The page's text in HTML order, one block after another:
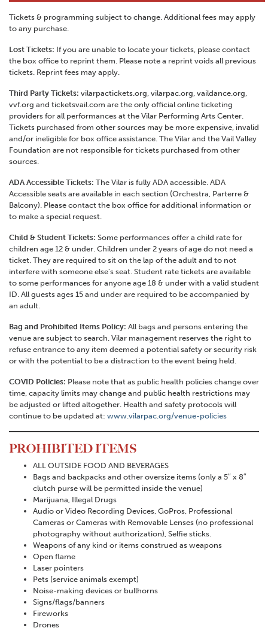
Tickets & programming subject to change. Additional fees may apply
to any purchase.
Lost Tickets: If you are unable to locate your tickets, please contact
the box office to reprint them. Please note a reprint voids all previous
tickets. Reprint fees may apply.
Third Party Tickets: vilarpactickets.org, vilarpac.org, vaildance.org,
vvf.org and ticketsvail.com are the only official online ticketing
providers for all performances at the Vilar Performing Arts Center.
Tickets purchased from other sources may be more expensive, invalid
and/or ineligible for box office assistance. The Vilar and the Vail Valley
Foundation are not responsible for tickets purchased from other
sources.
ADA Accessible Tickets: The Vilar is fully ADA accessible. ADA
Accessible seats are available in each section (Orchestra, Parterre &
Balcony). Please contact the box office for additional information or
to make a special request.
Child & Student Tickets: Some performances offer a child rate for
children age 12 & under. Children under 2 years of age do not need a
ticket. They are required to sit on the lap of the adult and to not
interfere with someone else’s seat. Student rate tickets are available
to some performances for anyone age 18 & under with a valid student
ID. All guests ages 15 and under are required to be accompanied by
an adult.
Bag and Prohibited Items Policy: All bags and persons entering the
venue are subject to search. Vilar management reserves the right to
refuse entrance to any item deemed a potential safety or security risk
or with the potential to be a distraction to the event being held.
COVID Policies: Please note that as public health policies change over
time, capacity limits may change and public health restrictions may
be adjusted or lifted altogether. Health and safety protocols will
continue to be updated at: www.vilarpac.org/venue-policies
PROHIBITED ITEMS
ALL OUTSIDE FOOD AND BEVERAGES
Bags and backpacks and other oversize items (only a 5″ x 8″
clutch purse will be permitted inside the venue)
Marijuana, Illegal Drugs
Audio or Video Recording Devices, GoPros, Professional
Cameras or Cameras with Removable Lenses (no professional
photography without authorization), Selfie sticks.
Weapons of any kind or items construed as weapons
Open flame
Laser pointers
Pets (service animals exempt)
Noise-making devices or bullhorns
Signs/flags/banners
Fireworks
Drones